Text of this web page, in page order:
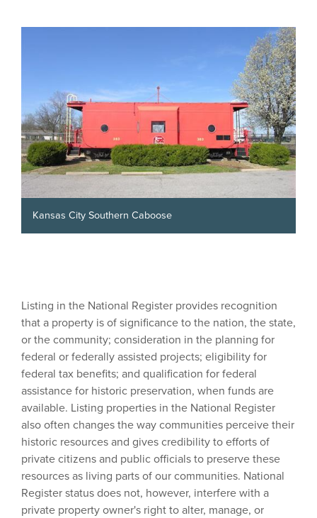
Kansas City Southern Caboose
Listing in the National Register provides recognition
that a property is of significance to the nation, the state,
or the community; consideration in the planning for
federal or federally assisted projects; eligibility for
federal tax benefits; and qualification for federal
assistance for historic preservation, when funds are
available. Listing properties in the National Register
also often changes the way communities perceive their
historic resources and gives credibility to efforts of
private citizens and public officials to preserve these
resources as living parts of our communities. National
Register status does not, however, interfere with a
private property owner's right to alter, manage, or